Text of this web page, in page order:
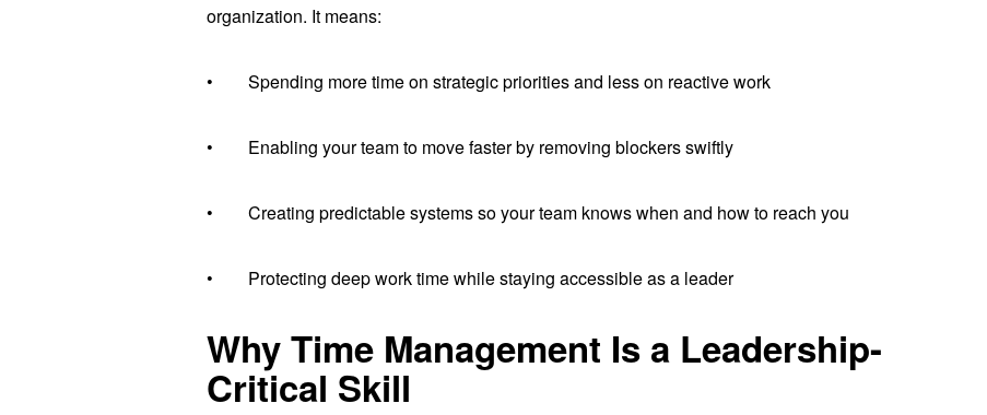
organization. It means:
• Spending more time on strategic priorities and less on reactive work
• Enabling your team to move faster by removing blockers swiftly
• Creating predictable systems so your team knows when and how to reach you
• Protecting deep work time while staying accessible as a leader
Why Time Management Is a Leadership-
Critical Skill